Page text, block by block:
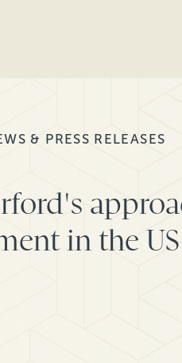
& PRESS RELEASES
in the US